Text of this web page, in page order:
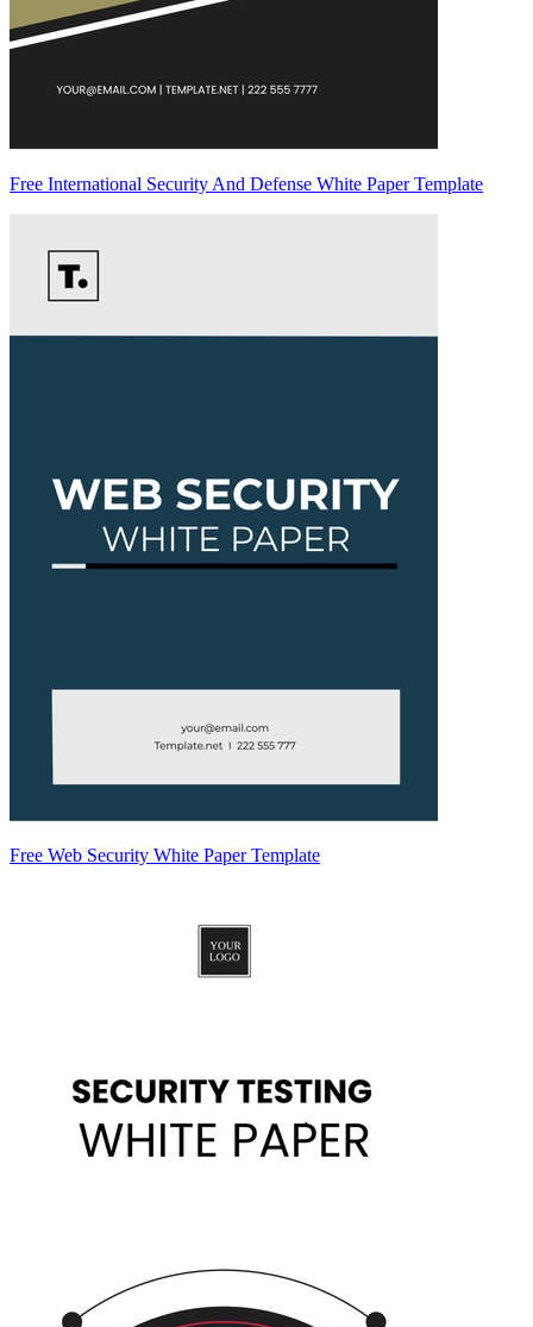
Free International Security And Defense White Paper Template
Free Web Security White Paper Template